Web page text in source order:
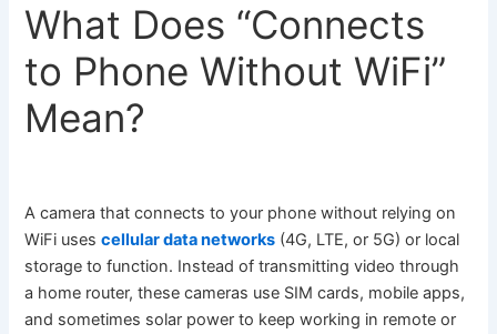
What Does “Connects
to Phone Without WiFi”
Mean?
A camera that connects to your phone without relying on
WiFi usescellular data networks (4G, LTE, or 5G) or local
storage to function. Instead of transmitting video through
a home router, these cameras use SIM cards, mobile apps,
and sometimes solar power to keep working in remote or